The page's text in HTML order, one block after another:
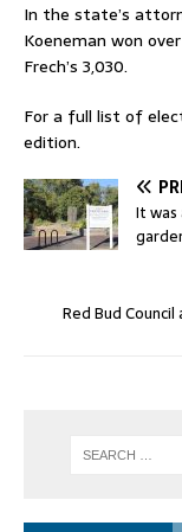
In the state’s
Koeneman won
Frech’s 3,030.
For a full list of
edition.
It
Red Bud